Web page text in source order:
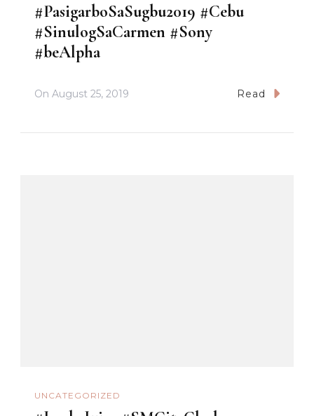
#PasigarboSaSugbu2019 #Cebu
#SinulogSaCarmen #Sony
#beAlpha
On August 25, 2019 Read
UNCATEGORIZED